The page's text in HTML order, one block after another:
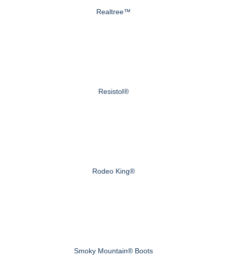
Realtree™
Resistol®
Rodeo King®
Smoky Mountain® Boots